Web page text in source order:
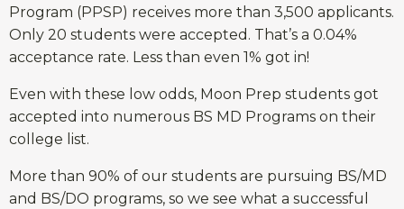
Program (PPSP) receives more than 3,500 applicants.
Only 20 students were accepted. That’s a 0.04%
acceptance rate. Less than even 1% got in!
Even with these low odds, Moon Prep students got
accepted into numerous BS MD Programs on their
college list.
More than 90% of our students are pursuing BS/MD
and BS/DO programs, so we see what a successful